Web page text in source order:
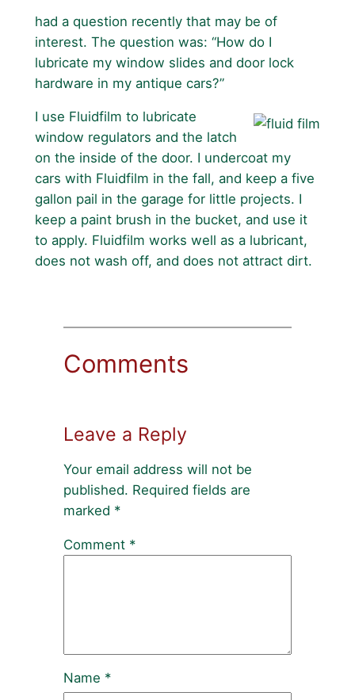
had a question recently that may be of
interest. The question was: “How do I
lubricate my window slides and door lock
hardware in my antique cars?”
I use Fluidfilm to lubricate
window regulators and the latch
on the inside of the door. I undercoat my
cars with Fluidfilm in the fall, and keep a five
gallon pail in the garage for little projects. I
keep a paint brush in the bucket, and use it
to apply. Fluidfilm works well as a lubricant,
does not wash off, and does not attract dirt.
Comments
Leave a Reply
Your email address will not be
published. Required fields are
marked *
Comment *
Name *